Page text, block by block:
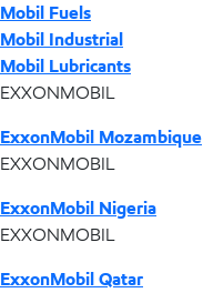
Mobil Fuels
Mobil Industrial
Mobil Lubricants
EXXONMOBIL
ExxonMobil Mozambique
EXXONMOBIL
ExxonMobil Nigeria
EXXONMOBIL
ExxonMobil Qatar